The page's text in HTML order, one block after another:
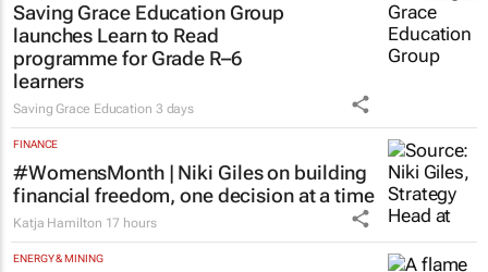
Saving Grace Education Group
launches Learn to Read
programme for Grade R–6
learners
Saving Grace Education 3 days
FINANCE
#WomensMonth | Niki Giles on building
financial freedom, one decision at a time
Katja Hamilton 17 hours
ENERGY & MINING